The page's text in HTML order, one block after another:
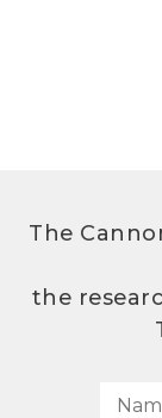
The
the